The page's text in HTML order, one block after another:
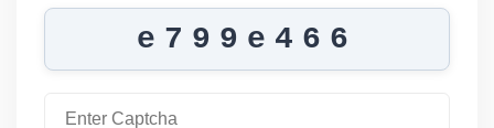
e799e466